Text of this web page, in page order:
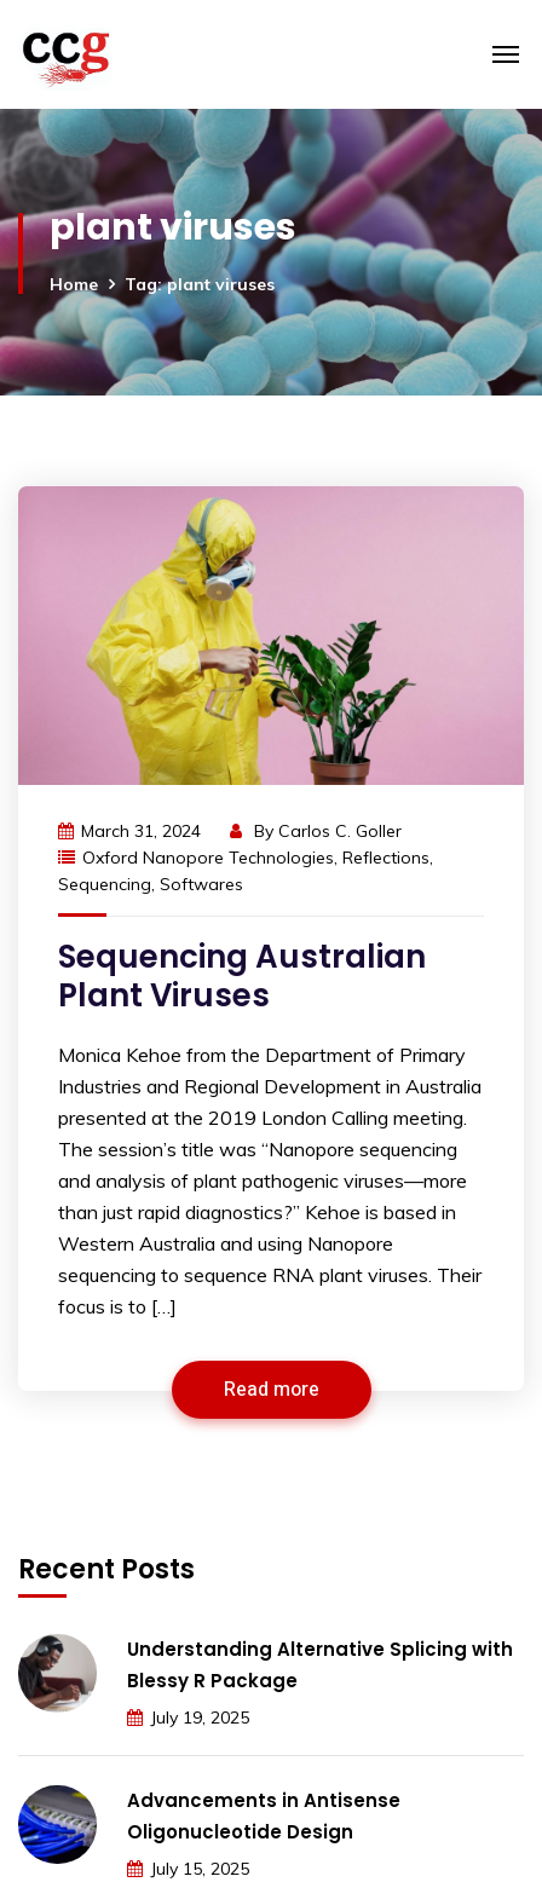
plant viruses
Home Tag: plant viruses
March 31, 2024 By Carlos C. Goller
Oxford Nanopore Technologies, Reflections,
Sequencing, Softwares
Sequencing Australian
Plant Viruses
Monica Kehoe from the Department of Primary
Industries and Regional Development in Australia
presented at the 2019 London Calling meeting.
The session’s title was “Nanopore sequencing
and analysis of plant pathogenic viruses—more
than just rapid diagnostics?” Kehoe is based in
Western Australia and using Nanopore
sequencing to sequence RNA plant viruses. Their
focus is to […]
Read more
Recent Posts
Understanding Alternative Splicing with
Blessy R Package
July 19, 2025
Advancements in Antisense
Oligonucleotide Design
July 15, 2025